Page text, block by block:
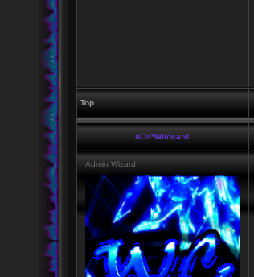
Top
nOs*Wildcard
Admin Wizard